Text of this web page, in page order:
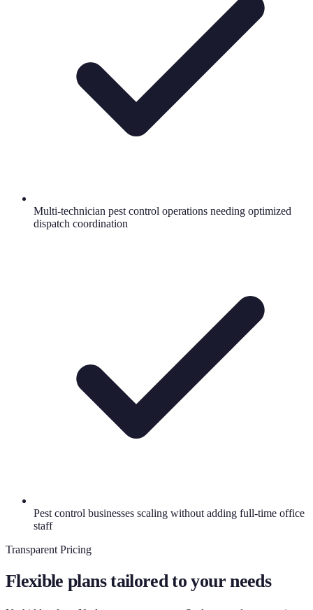
Multi-technician pest control operations needing optimized
dispatch coordination
Pest control businesses scaling without adding full-time office
staff
Transparent Pricing
Flexible plans tailored to your needs